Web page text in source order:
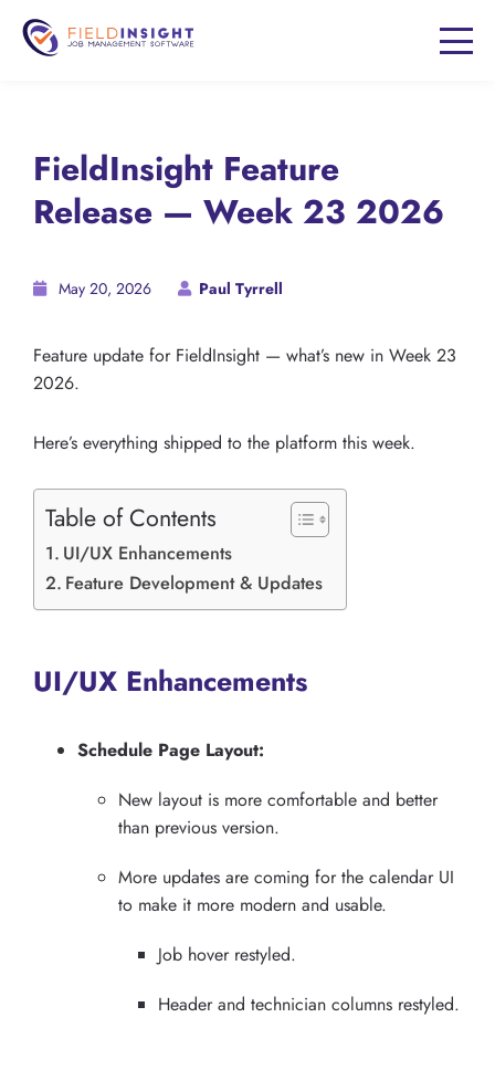
FieldInsight Feature
Release — Week 23 2026
May 20, 2026 Paul Tyrrell
Feature update for FieldInsight — what’s new in Week 23
2026.
Here’s everything shipped to the platform this week.
Table of Contents
UI/UX Enhancements
Feature Development & Updates
UI/UX Enhancements
Schedule Page Layout:
New layout is more comfortable and better
than previous version.
More updates are coming for the calendar UI
to make it more modern and usable.
Job hover restyled.
Header and technician columns restyled.